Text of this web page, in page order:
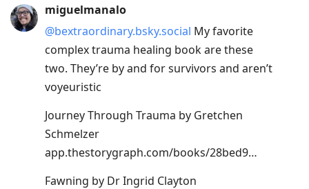
miguelmanalo
@bextraordinary.bsky.social My favorite
complex trauma healing book are these
two. They’re by and for survivors and aren’t
voyeuristic
Journey Through Trauma by Gretchen
Schmelzer
app.thestorygraph.com/books/28bed9…
Fawning by Dr Ingrid Clayton